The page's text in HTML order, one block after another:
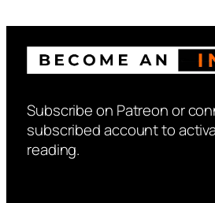
Subscribe on Patreon or
subscribed account to
reading.